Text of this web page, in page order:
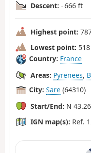
Descent: - 666 ft
Highest point:
Lowest point:
Country: France
Areas: Pyrenees,
City: Sare (64310)
Start/End: N
IGN map(s): Ref.